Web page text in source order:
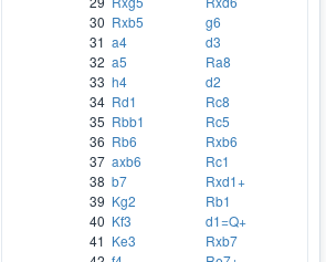
30 Rxb5
g6
31 a4
d3
32 a5
Ra8
33 h4
d2
34 Rd1
Rc8
35 Rbb1
Rc5
36 Rb6
Rxb6
37 axb6
Rc1
38 b7
Rxd1+
39 Kg2
Rb1
40 Kf3
d1=Q+
41 Ke3
Rxb7